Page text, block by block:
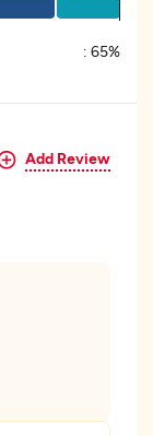
: 65%
Add Review